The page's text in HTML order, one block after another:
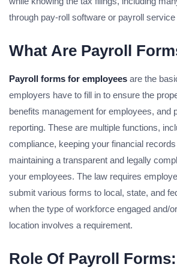
through pay-roll software or payroll
What Are Payroll
Payroll forms for employees are the
employers have to fill in to ensure the
benefits management for employees, and
reporting. These are multiple functions,
compliance, keeping your financial
maintaining a transparent and legally
your employees. The law requires
submit various forms to local, state, and
when the type of workforce engaged and/
location involves a requirement.
Role Of Payroll